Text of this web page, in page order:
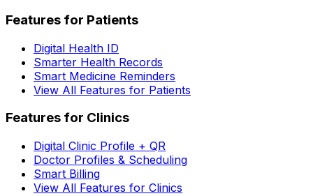
Features for Patients
Digital Health ID
Smarter Health Records
Smart Medicine Reminders
View All Features for Patients
Features for Clinics
Digital Clinic Profile + QR
Doctor Profiles & Scheduling
Smart Billing
View All Features for Clinics